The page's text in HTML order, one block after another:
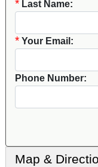
* Last Name:
* Your Email:
Phone Number:
Map &